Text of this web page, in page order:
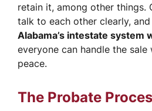
retain it, among other things.
talk to each other clearly, and
Alabama’s intestate system
everyone can handle the
peace.
The Probate